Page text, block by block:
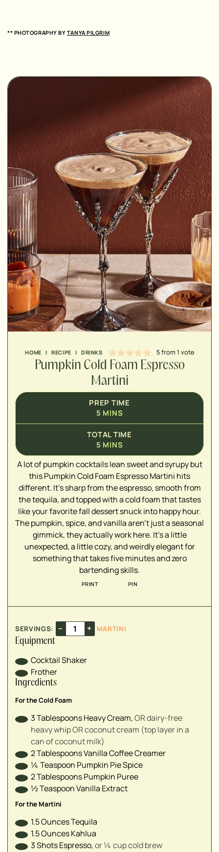
** PHOTOGRAPHY BY TANYA PILGRIM
HOME | RECIPE | DRINKS 5from 1 vote
Pumpkin Cold Foam Espresso
Martini
PREP TIME
5 MINS
TOTAL TIME
5
MINUTES
MINS
A lot of pumpkin cocktails lean sweet and syrupy but
this Pumpkin Cold Foam Espresso Martini hits
different. It's sharp from the espresso, smooth from
the tequila, and topped with a cold foam that tastes
like your favorite fall dessert snuck into happy hour.
The pumpkin, spice, and vanilla aren't just a seasonal
gimmick, they actually work here. It's a little
unexpected, a little cozy, and weirdly elegant for
something that takes five minutes and zero
bartending skills.
PRINT PIN
SERVINGS: – +
MARTINI
Equipment
▢
Cocktail Shaker
▢
Frother
Ingredients
For the Cold Foam
▢
3TablespoonsHeavy Cream,OR dairy-free
heavy whip OR coconut cream (top layer in a
can of coconut milk)
2TablespoonsVanilla Coffee Creamer
¼ Teaspoon Pumpkin Pie Spice
2TablespoonsPumpkin Puree
▢
½TeaspoonVanilla Extract
For the Martini
1.5OuncesTequila
1.5OuncesKahlua
▢
3ShotsEspresso,or ¼ cup cold brew